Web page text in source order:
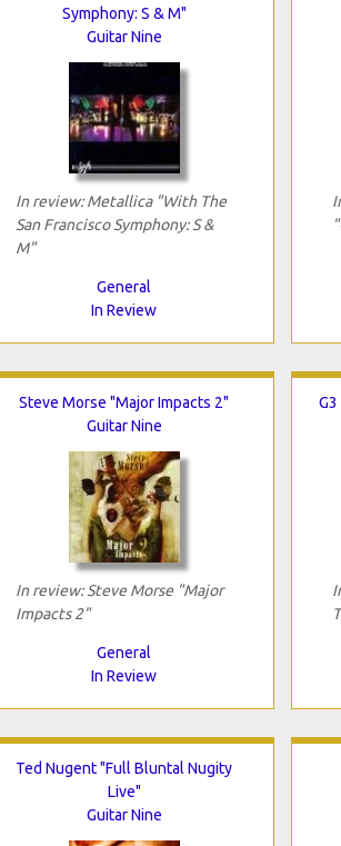
Symphony: S & M"
Guitar Nine
In review: Metallica "With The
San Francisco Symphony: S &
M"
General
In Review
Steve Morse "Major Impacts 2"
Guitar Nine
In review: Steve Morse "Major
Impacts 2"
General
In Review
Ted Nugent "Full Bluntal Nugity
Live"
Guitar Nine